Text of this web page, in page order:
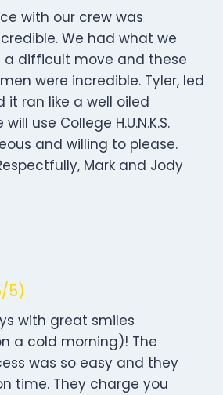
with our crew was
We had what we
a difficult move and these
were incredible. Tyler, led
it ran like a well oiled
use College H.U.N.K.S.
and willing to please.
Mark and Jody
5)
with great smiles
a cold morning)! The
was so easy and they
time. They charge you